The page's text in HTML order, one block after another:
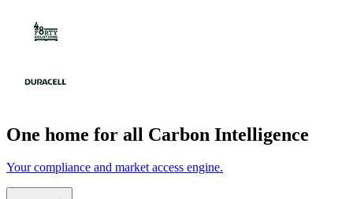
One home for all Carbon Intelligence
Your compliance and market access engine.